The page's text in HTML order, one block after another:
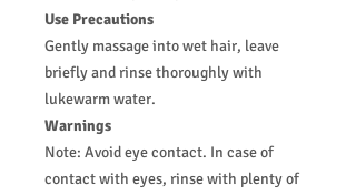
Use Precautions
Gently massage into wet hair, leave
briefly and rinse thoroughly with
lukewarm water.
Warnings
Note: Avoid eye contact. In case of
contact with eyes, rinse with plenty of